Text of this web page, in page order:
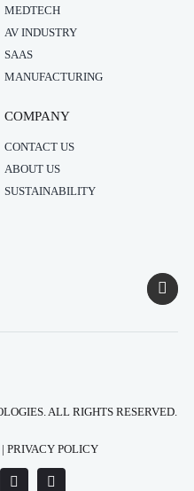
MEDTECH
AV INDUSTRY
SAAS
MANUFACTURING
COMPANY
CONTACT US
ABOUT US
SUSTAINABILITY
ALL RIGHTS RESERVED.
PRIVACY POLICY